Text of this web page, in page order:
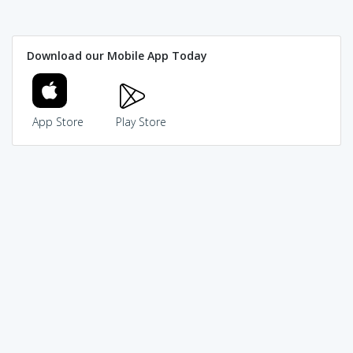
Download our Mobile App Today
App Store Play Store